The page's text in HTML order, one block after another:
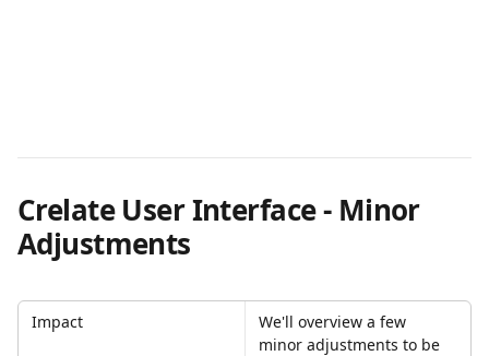
Crelate User Interface - Minor
Adjustments
Impact
We'll overview a few
minor adjustments to be